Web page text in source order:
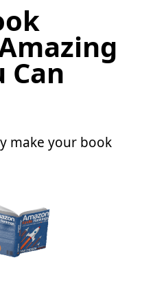
Can
make your book